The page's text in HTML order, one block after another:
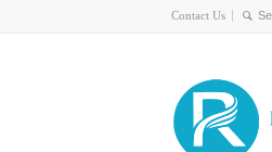
Contact Us